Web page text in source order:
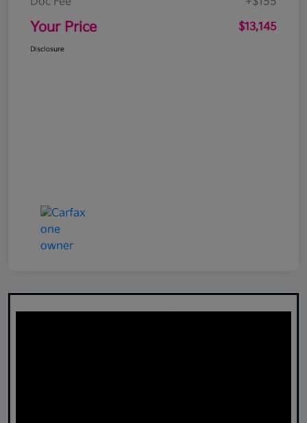
Your Price $13,145
Disclosure